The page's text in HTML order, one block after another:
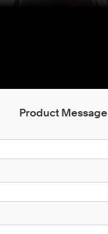
Product Message